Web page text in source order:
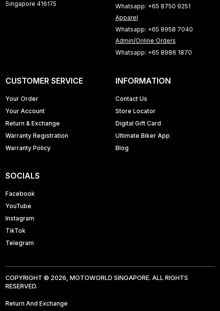
Singapore 416175
Whatsapp: +65 8750 9251
Apparel
Whatsapp: +65 8958 7040
Admin/Online Orders
Whatsapp: +65 8986 1870
CUSTOMER SERVICE
Your Order
Your Account
Return & Exchange
Warranty Registration
Warranty Policy
INFORMATION
Contact Us
Store Locator
Digital Gift Card
Ultimate Biker App
Blog
SOCIALS
Facebook
YouTube
Instagram
TikTok
Telegram
COPYRIGHT © 2026, MOTOWORLD SINGAPORE. ALL RIGHTS
RESERVED.
Return And Exchange